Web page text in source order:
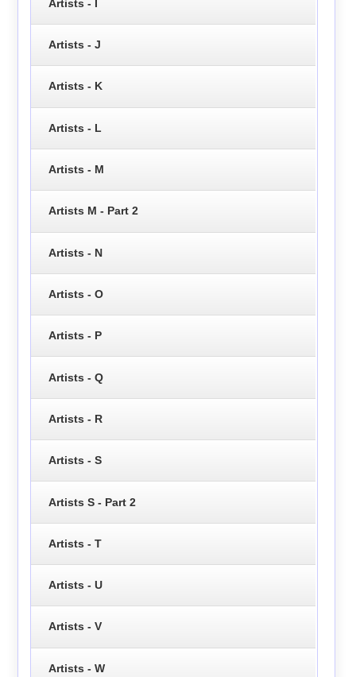
Artists - I
Artists - J
Artists - K
Artists - L
Artists - M
Artists M - Part 2
Artists - N
Artists - O
Artists - P
Artists - Q
Artists - R
Artists - S
Artists S - Part 2
Artists - T
Artists - U
Artists - V
Artists - W